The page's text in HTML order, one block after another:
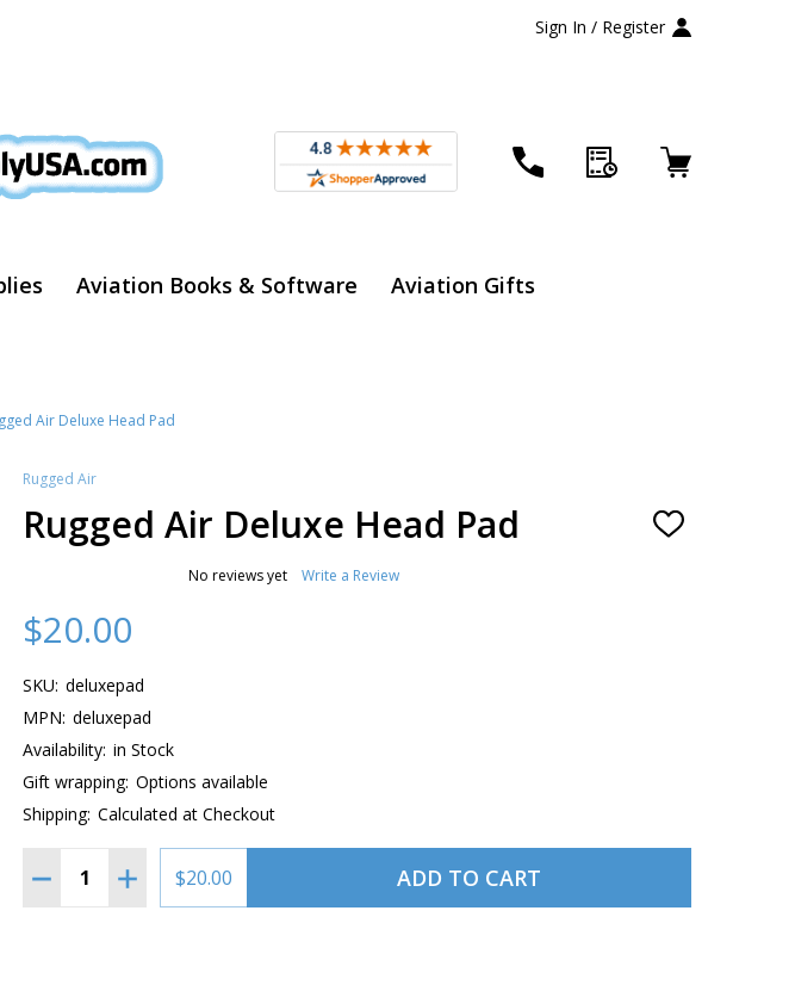
Sign In / Register
Aviation Books & Software Aviation Gifts
Air Deluxe Head Pad
Rugged Air
Rugged Air Deluxe Head Pad ADD
No reviews yet Write a Review
$20.00
SKU: deluxepad
MPN: deluxepad
Availability: in Stock
Gift wrapping: Options available
Shipping: Calculated at Checkout
Quantity:
DECREASE QUANTITY OF RUGGED AIR DELUXE HEAD PAD
INCREASE QUANTITY OF RUGGED AIR DELUXE HEAD PAD
$20.00 ADD TO CART